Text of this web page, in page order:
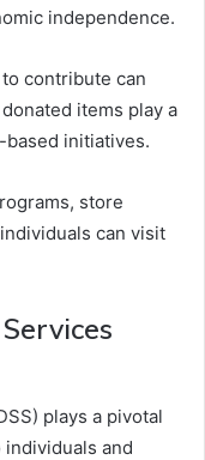
independence.
contribute can
items play a
initiatives.
store
can visit
plays a pivotal
and